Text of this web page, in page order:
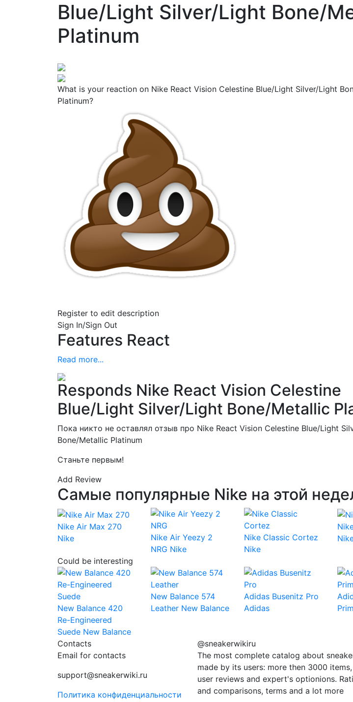
Blue/Light Silver/Light Bone/
Platinum
What is your reaction on Nike React Vision Celestine Blue/Light Silver/Light
Platinum?
Register to edit description
Sign In/Sign Out
Features React
Read more...
Responds Nike React Vision Celestine
Blue/Light Silver/Light Bone/Metallic
Пока никто не оставлял отзыв про Nike React Vision Celestine Blue/Light
Bone/Metallic Platinum
Станьте первым!
Add Review
Самые популярные Nike на этой
Nike Air Max 270
Nike
Nike Air Yeezy 2
NRG Nike
Nike Classic Cortez
Nike
Could be interesting
New Balance 420
Re-Engineered
Suede New Balance
New Balance 574
Leather New Balance
Adidas Busenitz Pro
Adidas
Contacts
Email for contacts
support@sneakerwiki.ru
Политика конфиденциальности
@sneakerwikiru
The most complete catalog about
made by its users: more then 3000 items,
user reviews and expert's optionions.
and comparisons, terms and a lot more